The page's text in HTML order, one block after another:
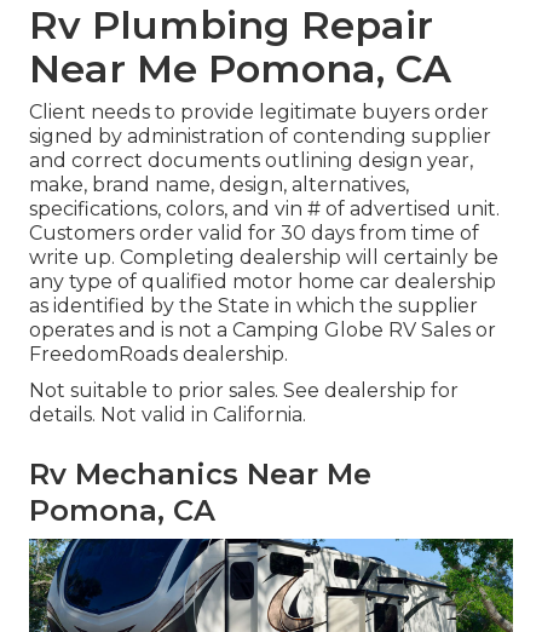
Rv Plumbing Repair
Near Me Pomona, CA
Client needs to provide legitimate buyers order
signed by administration of contending supplier
and correct documents outlining design year,
make, brand name, design, alternatives,
specifications, colors, and vin # of advertised unit.
Customers order valid for 30 days from time of
write up. Completing dealership will certainly be
any type of qualified motor home car dealership
as identified by the State in which the supplier
operates and is not a Camping Globe RV Sales or
FreedomRoads dealership.
Not suitable to prior sales. See dealership for
details. Not valid in California.
Rv Mechanics Near Me
Pomona, CA